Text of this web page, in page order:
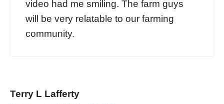
video had me smiling. The farm guys
will be very relatable to our farming
community.
Terry L Lafferty